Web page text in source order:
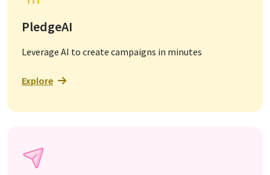
PledgeAI
Leverage AI to create campaigns in minutes
Explore